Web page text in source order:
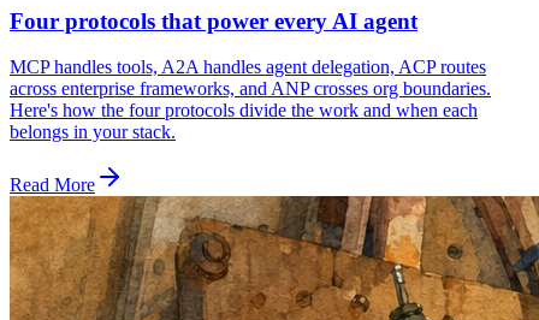
Four protocols that power every AI agent
MCP handles tools, A2A handles agent delegation, ACP routes
across enterprise frameworks, and ANP crosses org boundaries.
Here's how the four protocols divide the work and when each
belongs in your stack.
Read More